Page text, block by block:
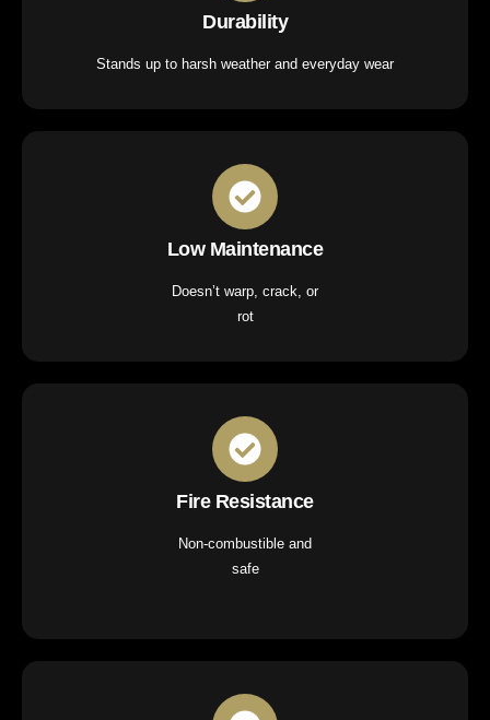
Durability
Stands up to harsh weather and everyday wear
Low Maintenance
Doesn’t warp, crack, or
rot
Fire Resistance
Non-combustible and
safe